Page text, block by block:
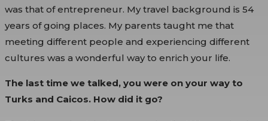
was that of entrepreneur. My travel background is 54
years of going places. My parents taught me that
meeting different people and experiencing different
cultures was a wonderful way to enrich your life.
The last time we talked, you were on your way to
Turks and Caicos. How did it go?